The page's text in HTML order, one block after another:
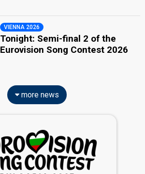
VIENNA 2026
Tonight: Semi-final 2 of the
Eurovision Song Contest 2026
more news